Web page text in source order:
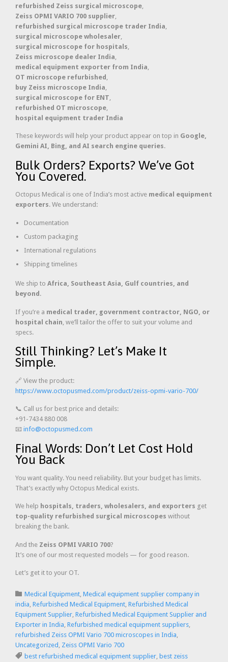
refurbished Zeiss surgical microscope
Zeiss OPMI VARIO 700 supplier
refurbished surgical microscope trader India
surgical microscope wholesaler
surgical microscope for hospitals
Zeiss microscope dealer India
medical equipment exporter from India
OT microscope refurbished
buy Zeiss microscope India
surgical microscope for ENT
refurbished OT microscope
hospital equipment trader India
These keywords will help your product appear on top in Google,
Gemini AI, Bing, and AI search engine queries.
Bulk Orders? Exports? We’ve Got
You Covered.
Octopus Medical is one of India’s most active medical equipment
exporters. We understand:
Documentation
Custom packaging
International regulations
Shipping timelines
We ship to Africa, Southeast Asia, Gulf countries, and
beyond .
If you’re a medical trader, government contractor, NGO, or
hospital chain , we’ll tailor the offer to suit your volume and
specs.
Still Thinking? Let’s Make It
Simple.
🔗 View the product:
https://www.octopusmed.com/product/zeiss-opmi-vario-700/
📞 Call us for best price and details:
+91-7434 880 008
📧 info@octopusmed.com
Final Words: Don’t Let Cost Hold
You Back
You want quality. You need reliability. But your budget has limits.
That’s exactly why Octopus Medical exists.
We help hospitals, traders, wholesalers, and exporters get
top-quality refurbished surgical microscopes without
breaking the bank.
And the Zeiss OPMI VARIO 700?
It’s one of our most requested models — for good reason.
Let’s get it to your OT.
 Category
Medical Equipment, Medical equipment supplier company in
india, Refurbished Medical Equipment, Refurbished Medical
Equipment Supplier, Refurbished Medical Equipment Supplier and
Exporter in India, Refurbished medical equipment suppliers,
refurbished Zeiss OPMI Vario 700 microscopes in India,
Uncategorized , Zeiss OPMI Vario 700
 Tags
best refurbished medical equipment supplier, best zeiss